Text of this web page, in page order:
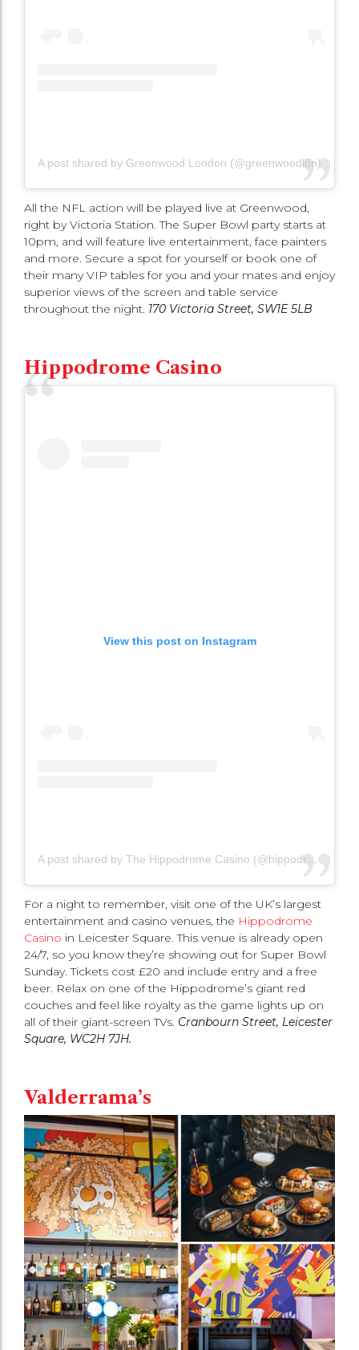
A post shared by Greenwood London (@greenwoodldn)
All the NFL action will be played live at Greenwood,
right by Victoria Station. The Super Bowl party starts at
10pm, and will feature live entertainment, face painters
and more. Secure a spot for yourself or book one of
their many VIP tables for you and your mates and enjoy
superior views of the screen and table service
throughout the night. 170 Victoria Street, SW1E 5LB
Hippodrome Casino
View this post on Instagram
A post shared by The Hippodrome Casino (@hippodromecasino)
For a night to remember, visit one of the UK’s largest
entertainment and casino venues, the Hippodrome
Casino in Leicester Square. This venue is already open
24/7, so you know they’re showing out for Super Bowl
Sunday. Tickets cost £20 and include entry and a free
beer. Relax on one of the Hippodrome’s giant red
couches and feel like royalty as the game lights up on
all of their giant-screen TVs. Cranbourn Street, Leicester
Square, WC2H 7JH.
Valderrama’s